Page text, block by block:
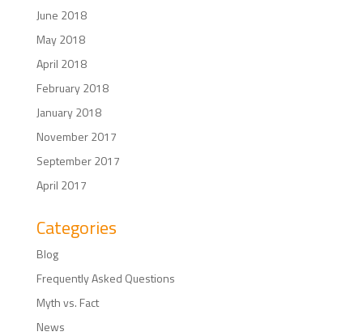
June 2018
May 2018
April 2018
February 2018
January 2018
November 2017
September 2017
April 2017
Categories
Blog
Frequently Asked Questions
Myth vs. Fact
News